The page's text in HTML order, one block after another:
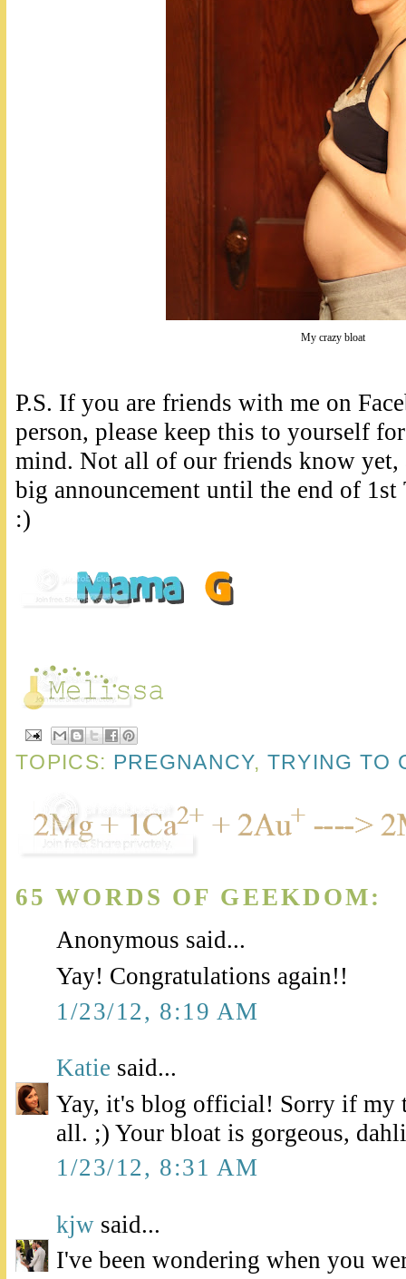
My crazy bloat
P.S. If you are friends with me on
person, please keep this to yourself
mind. Not all of our friends know yet,
big announcement until the end of
:)
TOPICS: PREGNANCY, TRYING TO
65 WORDS OF GEEKDOM:
Anonymous said...
Yay! Congratulations again!!
1/23/12, 8:19 AM
Katie said...
Yay, it's blog official! Sorry if my
all. ;) Your bloat is gorgeous,
1/23/12, 8:31 AM
kjw said...
I've been wondering when you